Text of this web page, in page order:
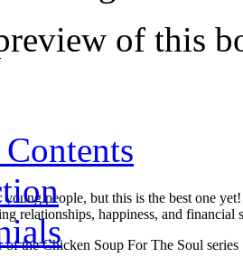
people, but this is the best one
relationships, happiness, and financial
the Chicken Soup For The Soul series
of this